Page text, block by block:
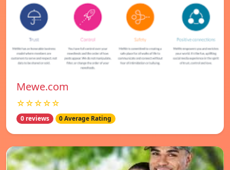
Mewe.com
☆☆☆☆☆
0 reviews 0 Average Rating